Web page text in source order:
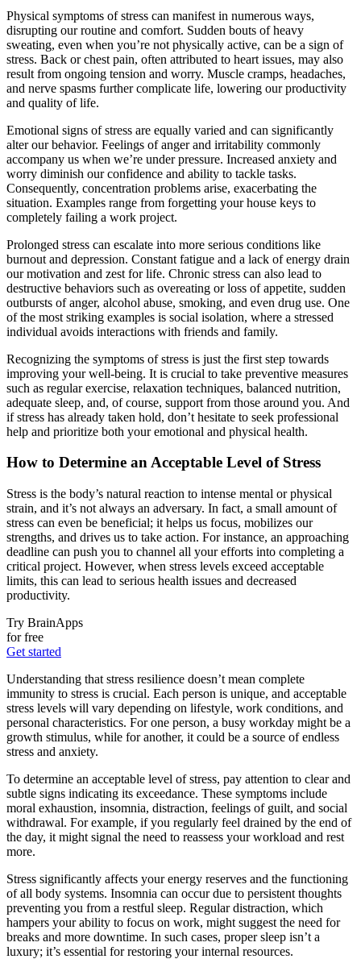
Physical symptoms of stress can manifest in numerous ways,
disrupting our routine and comfort. Sudden bouts of heavy
sweating, even when you’re not physically active, can be a sign of
stress. Back or chest pain, often attributed to heart issues, may also
result from ongoing tension and worry. Muscle cramps, headaches,
and nerve spasms further complicate life, lowering our productivity
and quality of life.
Emotional signs of stress are equally varied and can significantly
alter our behavior. Feelings of anger and irritability commonly
accompany us when we’re under pressure. Increased anxiety and
worry diminish our confidence and ability to tackle tasks.
Consequently, concentration problems arise, exacerbating the
situation. Examples range from forgetting your house keys to
completely failing a work project.
Prolonged stress can escalate into more serious conditions like
burnout and depression. Constant fatigue and a lack of energy drain
our motivation and zest for life. Chronic stress can also lead to
destructive behaviors such as overeating or loss of appetite, sudden
outbursts of anger, alcohol abuse, smoking, and even drug use. One
of the most striking examples is social isolation, where a stressed
individual avoids interactions with friends and family.
Recognizing the symptoms of stress is just the first step towards
improving your well-being. It is crucial to take preventive measures
such as regular exercise, relaxation techniques, balanced nutrition,
adequate sleep, and, of course, support from those around you. And
if stress has already taken hold, don’t hesitate to seek professional
help and prioritize both your emotional and physical health.
How to Determine an Acceptable Level of Stress
Stress is the body’s natural reaction to intense mental or physical
strain, and it’s not always an adversary. In fact, a small amount of
stress can even be beneficial; it helps us focus, mobilizes our
strengths, and drives us to take action. For instance, an approaching
deadline can push you to channel all your efforts into completing a
critical project. However, when stress levels exceed acceptable
limits, this can lead to serious health issues and decreased
productivity.
Try BrainApps
for free
Get started
Understanding that stress resilience doesn’t mean complete
immunity to stress is crucial. Each person is unique, and acceptable
stress levels will vary depending on lifestyle, work conditions, and
personal characteristics. For one person, a busy workday might be a
growth stimulus, while for another, it could be a source of endless
stress and anxiety.
To determine an acceptable level of stress, pay attention to clear and
subtle signs indicating its exceedance. These symptoms include
moral exhaustion, insomnia, distraction, feelings of guilt, and social
withdrawal. For example, if you regularly feel drained by the end of
the day, it might signal the need to reassess your workload and rest
more.
Stress significantly affects your energy reserves and the functioning
of all body systems. Insomnia can occur due to persistent thoughts
preventing you from a restful sleep. Regular distraction, which
hampers your ability to focus on work, might suggest the need for
breaks and more downtime. In such cases, proper sleep isn’t a
luxury; it’s essential for restoring your internal resources.